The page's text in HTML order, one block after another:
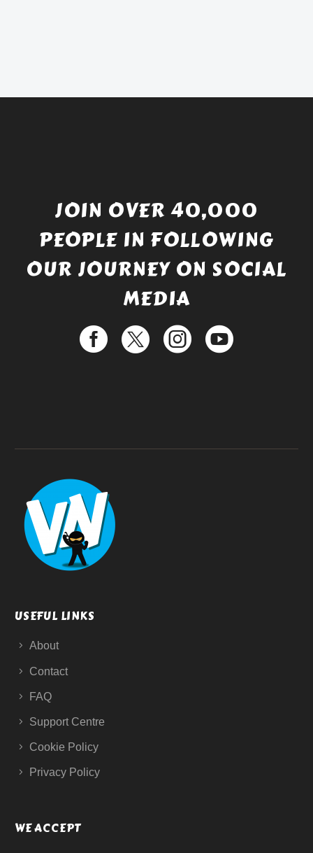
JOIN OVER 40,000
PEOPLE IN FOLLOWING
OUR JOURNEY ON SOCIAL
MEDIA
USEFUL LINKS
About
Contact
FAQ
Support Centre
Cookie Policy
Privacy Policy
WE ACCEPT